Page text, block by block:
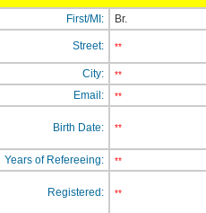
First/MI: Br.
Street: **
City: **
Email: **
Birth Date: **
Years of Refereeing:
**
Registered: **